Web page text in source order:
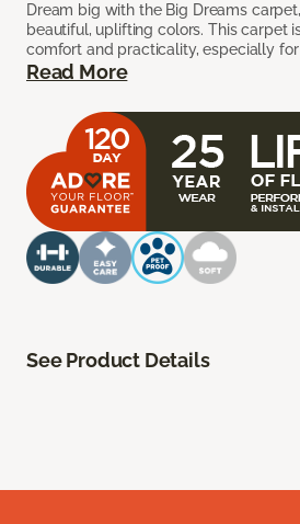
Dream big with the Big Dreams
beautiful, uplifting colors. This carpet
comfort and practicality, especially
Read More
See Product Details